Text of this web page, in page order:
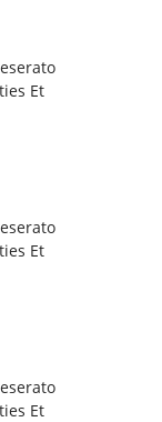
Et
Et
Et